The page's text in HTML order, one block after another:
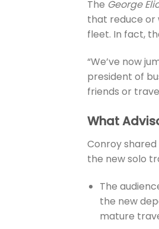
The George
that reduce or
fleet. In fact,
“We’ve now
president of
friends or
What
Conroy
the new solo
The
the new
mature